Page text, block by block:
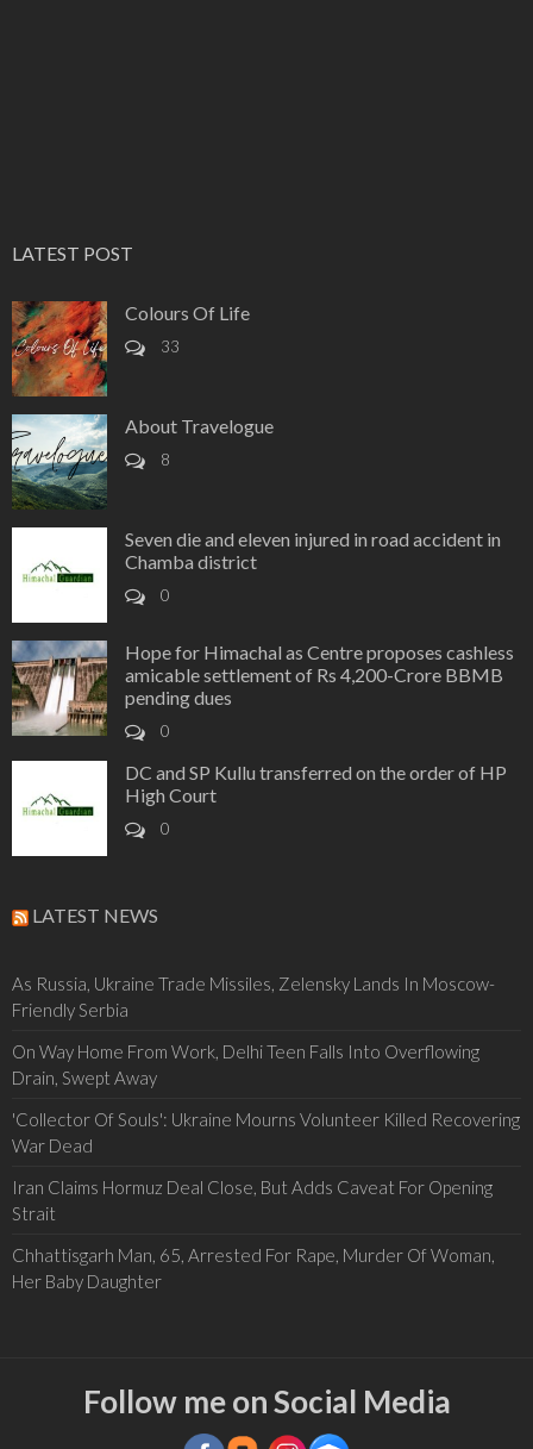
LATEST POST
Colours Of Life
33
About Travelogue
8
Seven die and eleven injured in road accident in
Chamba district
0
Hope for Himachal as Centre proposes cashless
amicable settlement of Rs 4,200-Crore BBMB
pending dues
0
DC and SP Kullu transferred on the order of HP
High Court
0
LATEST NEWS
As Russia, Ukraine Trade Missiles, Zelensky Lands In Moscow-
Friendly Serbia
On Way Home From Work, Delhi Teen Falls Into Overflowing
Drain, Swept Away
'Collector Of Souls': Ukraine Mourns Volunteer Killed Recovering
War Dead
Iran Claims Hormuz Deal Close, But Adds Caveat For Opening
Strait
Chhattisgarh Man, 65, Arrested For Rape, Murder Of Woman,
Her Baby Daughter
Follow me on Social Media